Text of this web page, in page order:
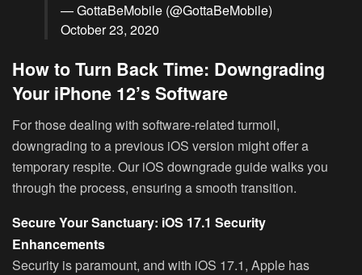
— GottaBeMobile (@GottaBeMobile)
October 23, 2020
How to Turn Back Time: Downgrading
Your iPhone 12’s Software
For those dealing with software-related turmoil,
downgrading to a previous iOS version might offer a
temporary respite. Our iOS downgrade guide walks you
through the process, ensuring a smooth transition.
Secure Your Sanctuary: iOS 17.1 Security
Enhancements
Security is paramount, and with iOS 17.1, Apple has